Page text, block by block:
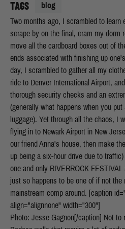
TAGS
blog
Two months ago, I scrambled to learn
scrape by on the final, cram my dorm
move all the cardboard boxes out of
ends associated with finishing up
day, I scrambled to gather all my
ride to Denver International Airport,
thorough security checks and an
(generally what happens when you
luggage). Yet through all the chaos, I
flying in to Newark Airport in New
our friend Anna's house, then make
up being a six-hour drive due to
one and only RIVERROCK
just so happens to be one of if not the
mainstream comp around. [caption
align="alignnone" width="300"]
Photo: Jesse Gagnon[/caption] Not to